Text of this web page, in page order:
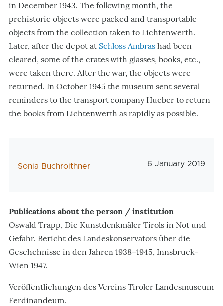
in December 1943. The following month, the
prehistoric objects were packed and transportable
objects from the collection taken to Lichtenwerth.
Later, after the depot at Schloss Ambras had been
cleared, some of the crates with glasses, books, etc.,
were taken there. After the war, the objects were
returned. In October 1945 the museum sent several
reminders to the transport company Hueber to return
the books from Lichtenwerth as rapidly as possible.
AutorIn
Sonia Buchroithner 6 January 2019
Publications about the person / institution
Oswald Trapp, Die Kunstdenkmäler Tirols in Not und
Gefahr. Bericht des Landeskonservators über die
Geschehnisse in den Jahren 1938–1945, Innsbruck-
Wien 1947.
Veröffentlichungen des Vereins Tiroler Landesmuseum
Ferdinandeum.